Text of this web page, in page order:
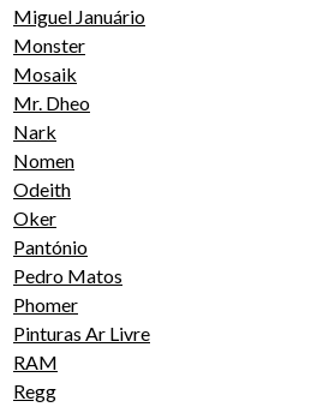
Miguel Januário
Monster
Mosaik
Mr. Dheo
Nark
Nomen
Odeith
Oker
Pantónio
Pedro Matos
Phomer
Pinturas Ar Livre
RAM
Regg